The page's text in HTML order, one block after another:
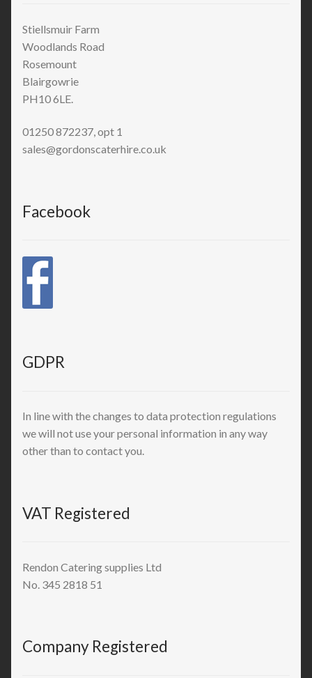
Stiellsmuir Farm
Woodlands Road
Rosemount
Blairgowrie
PH10 6LE.
01250 872237, opt 1
sales@gordonscaterhire.co.uk
Facebook
GDPR
In line with the changes to data protection regulations
we will not use your personal information in any way
other than to contact you.
VAT Registered
Rendon Catering supplies Ltd
No. 345 2818 51
Company Registered